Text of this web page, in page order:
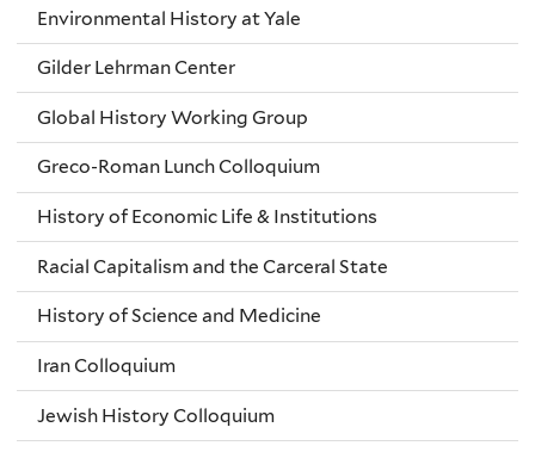
Environmental History at Yale
Gilder Lehrman Center
Global History Working Group
Greco-Roman Lunch Colloquium
History of Economic Life & Institutions
Racial Capitalism and the Carceral State
History of Science and Medicine
Iran Colloquium
Jewish History Colloquium